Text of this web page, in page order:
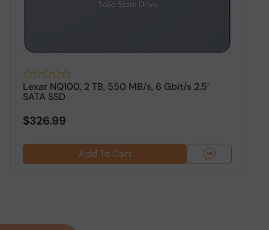
Lexar NQ100, 2 TB, 550 MB/s, 6 Gbit/s 2.5"
SATA SSD
$326.99
Add To Cart